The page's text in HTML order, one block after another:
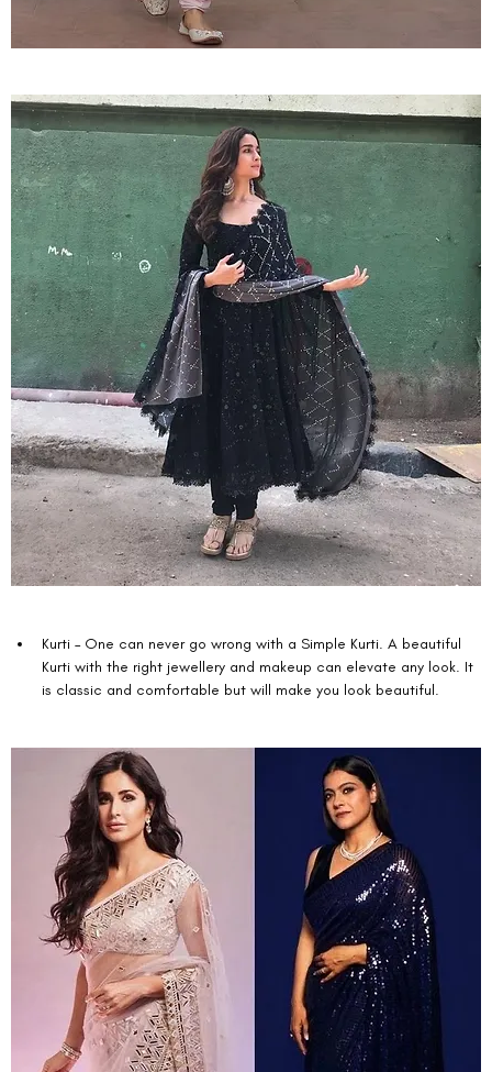
Kurti – One can never go wrong with a Simple Kurti. A beautiful
Kurti with the right jewellery and makeup can elevate any look. It
is classic and comfortable but will make you look beautiful.